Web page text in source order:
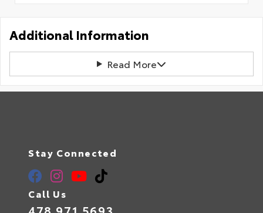
Additional Information
Read More
Stay Connected
Call Us